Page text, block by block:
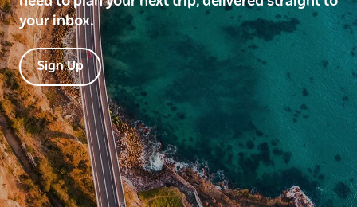
your inbox.
Sign Up